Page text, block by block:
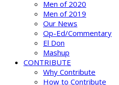
Men of 2020
Men of 2019
Our News
Op-Ed/Commentary
El Don
Mashup
CONTRIBUTE
Why Contribute
How to Contribute